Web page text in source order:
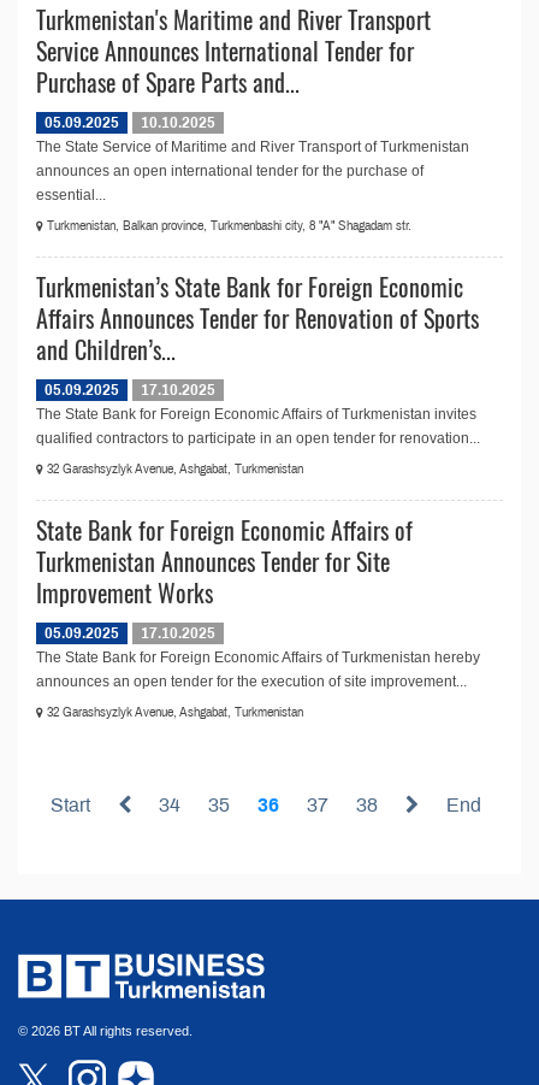
Turkmenistan's Maritime and River Transport
Service Announces International Tender for
Purchase of Spare Parts and...
05.09.2025
10.10.2025
The State Service of Maritime and River Transport of Turkmenistan
announсes an open international tender for the purchase of
essential...
Turkmenistan, Balkan province, Turkmenbashi city, 8 "A" Shagadam str.
Turkmenistan’s State Bank for Foreign Economic
Affairs Announces Tender for Renovation of Sports
and Children’s...
05.09.2025
17.10.2025
The State Bank for Foreign Economic Affairs of Turkmenistan invites
qualified contractors to participate in an open tender for renovation...
32 Garashsyzlyk Avenue, Ashgabat, Turkmenistan
State Bank for Foreign Economic Affairs of
Turkmenistan Announces Tender for Site
Improvement Works
05.09.2025
17.10.2025
The State Bank for Foreign Economic Affairs of Turkmenistan hereby
announces an open tender for the execution of site improvement...
32 Garashsyzlyk Avenue, Ashgabat, Turkmenistan
Start 34 35 36 37 38 End
© 2026 BT All rights reserved.